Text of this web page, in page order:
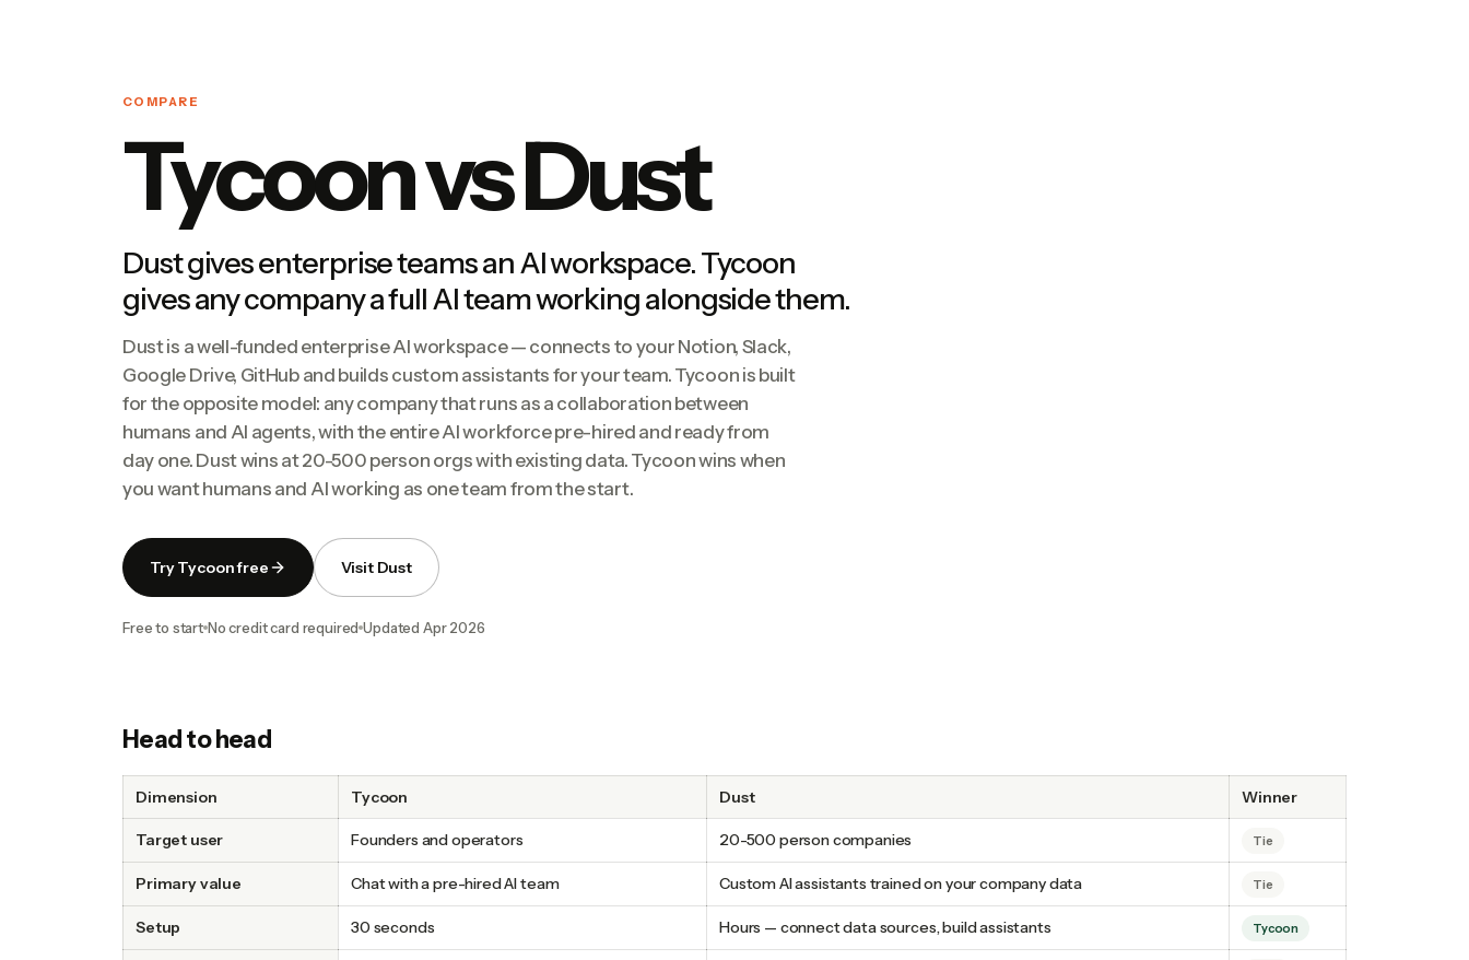
COMPARE
Tycoon vs Dust
Dust gives enterprise teams an AI workspace. Tycoon
gives any company a full AI team working alongside them.
Dust is a well-funded enterprise AI workspace — connects to your Notion, Slack,
Google Drive, GitHub and builds custom assistants for your team. Tycoon is built
for the opposite model: any company that runs as a collaboration between
humans and AI agents, with the entire AI workforce pre-hired and ready from
day one. Dust wins at 20-500 person orgs with existing data. Tycoon wins when
you want humans and AI working as one team from the start.
Try Tycoon free Visit Dust
Free to start No credit card required Updated Apr 2026
Head to head
Dimension Tycoon Dust Winner
Target user Founders and operators 20-500 person companies Tie
Primary value Chat with a pre-hired AI team Custom AI assistants trained on your company data Tie
Setup 30 seconds Hours — connect data sources, build assistants Tycoon